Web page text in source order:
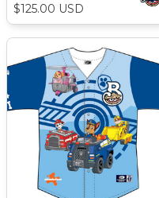
$125.00 USD